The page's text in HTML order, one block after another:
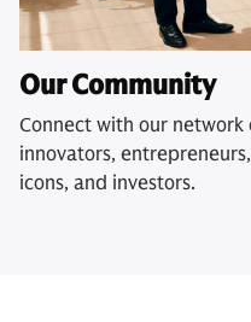
Our Community
Connect with our
innovators,
icons, and investors.